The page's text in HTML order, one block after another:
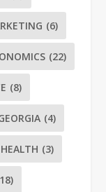
(6)
(22)
(8)
(4)
HEALTH (3)